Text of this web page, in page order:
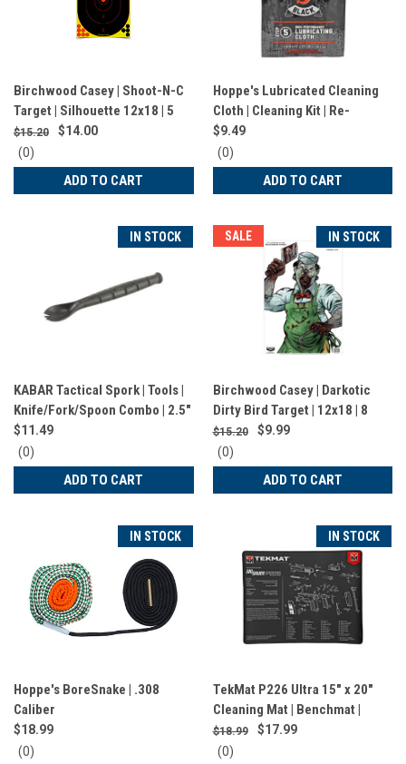
Birchwood Casey | Shoot-N-C
Target | Silhouette 12x18 | 5
Targets | BC-34605
$15.20
$14.00
0
star
(0)
ADD TO CART
Hoppe's Lubricated Cleaning
Cloth | Cleaning Kit | Re-
sealable Bag | HBLC
$9.49
0
star
(0)
ADD TO CART
IN STOCK
KABAR Tactical Spork | Tools |
Knife/Fork/Spoon Combo | 2.5"
Blade | 6.875" Length | Black |
9909
$11.49
0
star
(0)
ADD TO CART
SALE IN STOCK
Birchwood Casey | Darkotic
Dirty Bird Target | 12x18 | 8
Targets | BC-35655
$15.20
$9.99
0
star
(0)
ADD TO CART
IN STOCK
Hoppe's BoreSnake | .308
Caliber
$18.99
0(0)
IN STOCK
TekMat P226 Ultra 15" x 20"
Cleaning Mat | Benchmat |
Black | TEK-R20-SIGP226
$18.99
$17.99
0(0)